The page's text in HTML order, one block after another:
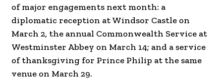
of major engagements next month: a
diplomatic reception at Windsor Castle on
March 2, the annual Commonwealth Service at
Westminster Abbey on March 14; and a service
of thanksgiving for Prince Philip at the same
venue on March 29.